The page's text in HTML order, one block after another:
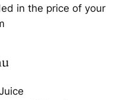
in the price of your